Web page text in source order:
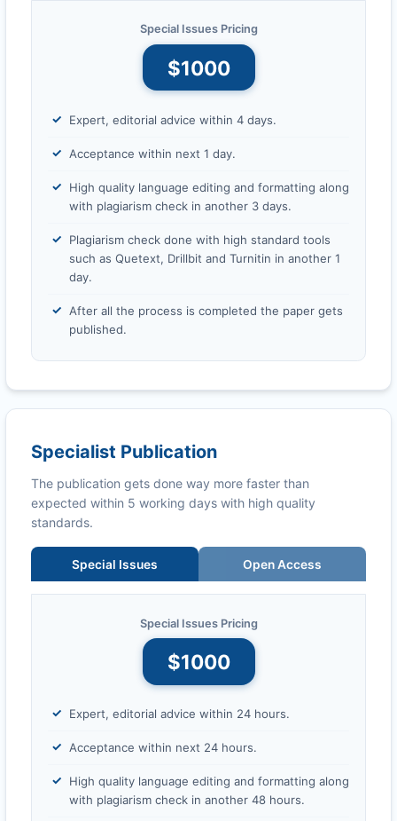
Special Issues Pricing
$1000
Expert, editorial advice within 4 days.
Acceptance within next 1 day.
High quality language editing and formatting along
with plagiarism check in another 3 days.
Plagiarism check done with high standard tools
such as Quetext, Drillbit and Turnitin in another 1
day.
After all the process is completed the paper gets
published.
Specialist Publication
The publication gets done way more faster than
expected within 5 working days with high quality
standards.
Special Issues Open Access
Special Issues Pricing
$1000
Expert, editorial advice within 24 hours.
Acceptance within next 24 hours.
High quality language editing and formatting along
with plagiarism check in another 48 hours.